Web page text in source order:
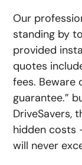
Our
standing by
provided
quotes
fees. Beware
guarantee.”
DriveSavers,
hidden costs
will never